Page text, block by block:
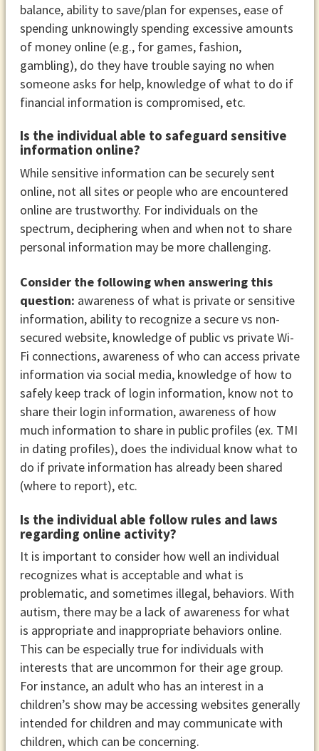
balance, ability to save/plan for expenses, ease of
spending unknowingly spending excessive amounts
of money online (e.g., for games, fashion,
gambling), do they have trouble saying no when
someone asks for help, knowledge of what to do if
financial information is compromised, etc.
Is the individual able to safeguard sensitive
information online?
While sensitive information can be securely sent
online, not all sites or people who are encountered
online are trustworthy. For individuals on the
spectrum, deciphering when and when not to share
personal information may be more challenging.
Consider the following when answering this
question: awareness of what is private or sensitive
information, ability to recognize a secure vs non-
secured website, knowledge of public vs private Wi-
Fi connections, awareness of who can access private
information via social media, knowledge of how to
safely keep track of login information, know not to
share their login information, awareness of how
much information to share in public profiles (ex. TMI
in dating profiles), does the individual know what to
do if private information has already been shared
(where to report), etc.
Is the individual able follow rules and laws
regarding online activity?
It is important to consider how well an individual
recognizes what is acceptable and what is
problematic, and sometimes illegal, behaviors. With
autism, there may be a lack of awareness for what
is appropriate and inappropriate behaviors online.
This can be especially true for individuals with
interests that are uncommon for their age group.
For instance, an adult who has an interest in a
children’s show may be accessing websites generally
intended for children and may communicate with
children, which can be concerning.